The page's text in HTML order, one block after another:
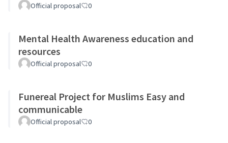
Official proposal 0
Mental Health Awareness education and
resources
Official proposal 0
Funereal Project for Muslims Easy and
communicable
Official proposal 0